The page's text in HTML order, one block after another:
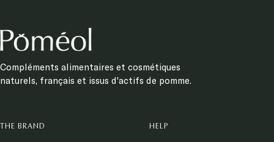
Compléments alimentaires et cosmétiques
naturels, français et issus d'actifs de pomme.
THE BRAND HELP